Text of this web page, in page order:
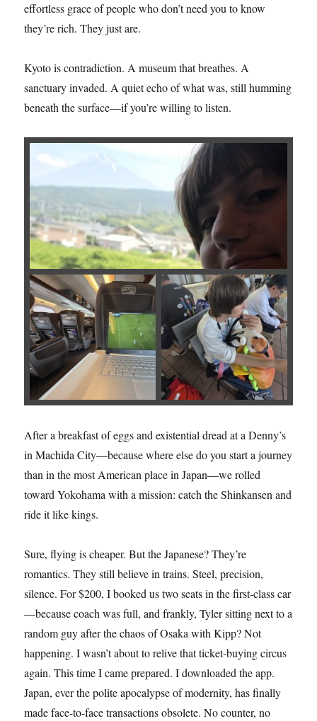
effortless grace of people who don’t need you to know
they’re rich. They just are.
Kyoto is contradiction. A museum that breathes. A
sanctuary invaded. A quiet echo of what was, still humming
beneath the surface—if you’re willing to listen.
After a breakfast of eggs and existential dread at a Denny’s
in Machida City—because where else do you start a journey
than in the most American place in Japan—we rolled
toward Yokohama with a mission: catch the Shinkansen and
ride it like kings.
Sure, flying is cheaper. But the Japanese? They’re
romantics. They still believe in trains. Steel, precision,
silence. For $200, I booked us two seats in the first-class car
—because coach was full, and frankly, Tyler sitting next to a
random guy after the chaos of Osaka with Kipp? Not
happening. I wasn’t about to relive that ticket-buying circus
again. This time I came prepared. I downloaded the app.
Japan, ever the polite apocalypse of modernity, has finally
made face-to-face transactions obsolete. No counter, no